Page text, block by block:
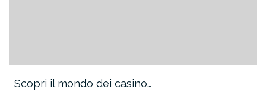
Scopri il mondo dei casino…